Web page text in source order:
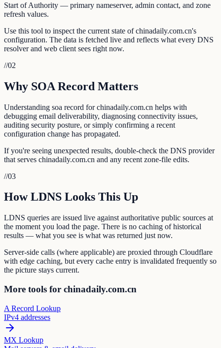
Start of Authority — primary nameserver, admin contact, and zone
refresh values.
Use this tool to inspect the current state of chinadaily.com.cn's
configuration. The data is fetched live and reflects what every DNS
resolver and web client sees right now.
//02
Why SOA Record Matters
Understanding soa record for chinadaily.com.cn helps with
debugging email deliverability, diagnosing connectivity issues,
auditing security posture, or simply confirming a recent
configuration change has propagated.
If you're seeing unexpected results, double-check the DNS provider
that serves chinadaily.com.cn and any recent zone-file edits.
//03
How LDNS Looks This Up
LDNS queries are issued live against authoritative public sources at
the moment you load the page. There is no caching of historical
results — what you see is what was returned just now.
Server-side calls (where applicable) are proxied through Cloudflare
with edge caching, but every cache entry is invalidated frequently so
the picture stays current.
More tools for chinadaily.com.cn
A Record Lookup
IPv4 addresses
MX Lookup